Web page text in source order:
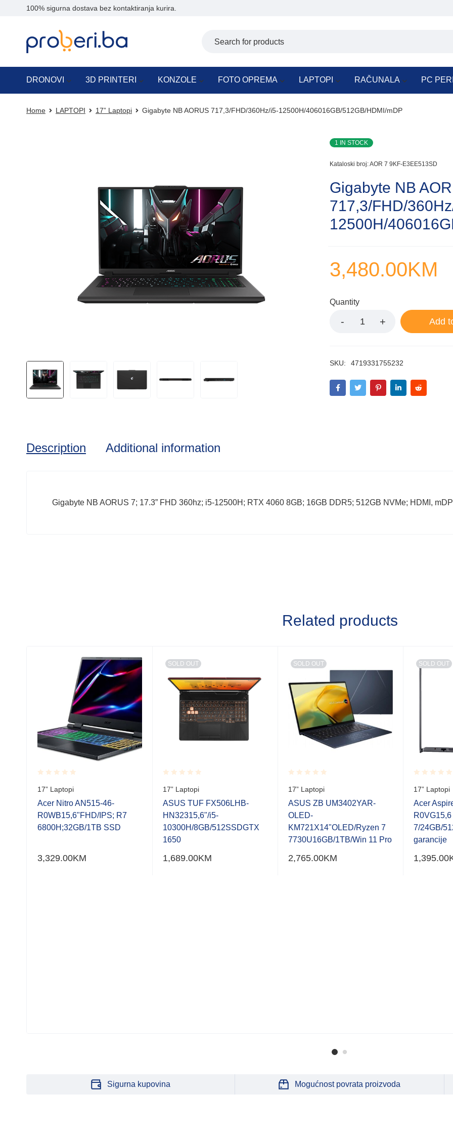
100% sigurna dostava bez kontaktiranja kurira.
DRONOVI 3D PRINTERI KONZOLE FOTO OPREMA LAPTOPI RAČUNALA PC
Home LAPTOPI 17” Laptopi Gigabyte NB AORUS 717,3/FHD/360Hz/i5-12500H/406016GB/512GB/HDMI/mDP
1 IN STOCK
Kataloski broj:AOR 7 9KF-E3EE513SD
Gigabyte NB
717,3/FHD/
12500H/
3,480.00KM
Quantity
Add
SKU: 4719331755232
Description Additional information
Gigabyte NB AORUS 7; 17.3” FHD 360hz; i5-12500H; RTX 4060 8GB; 16GB DDR5; 512GB NVMe; HDMI,
Related products
Rated
0.001
out
of
5
17” Laptopi
Acer Nitro AN515-46-
R0WB15,6"FHD/IPS; R7
6800H;32GB/1TB SSD
3,329.00KM
SOLD OUT
Rated
0.001
out
of
5
17” Laptopi
ASUS TUF FX506LHB-
HN32315,6"/i5-
10300H/8GB/512SSDGTX
1650
1,689.00KM
SOLD OUT
Rated
0.001
out
of
5
17” Laptopi
ASUS ZB UM3402YAR-
OLED-
KM721X14"OLED/Ryzen 7
7730U16GB/1TB/Win 11 Pro
2,765.00KM
SOLD OUT
Rated
0.001
out
of
5
17” Laptopi
Acer
7/24GB/
garancije
1,395.00
Sigurna kupovina Mogućnost povrata proizvoda